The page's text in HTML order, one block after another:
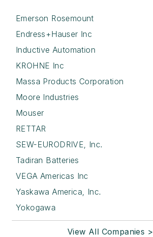
Emerson Rosemount
Endress+Hauser Inc
Inductive Automation
KROHNE Inc
Massa Products Corporation
Moore Industries
Mouser
RETTAR
SEW-EURODRIVE, Inc.
Tadiran Batteries
VEGA Americas Inc
Yaskawa America, Inc.
Yokogawa
View All Companies >